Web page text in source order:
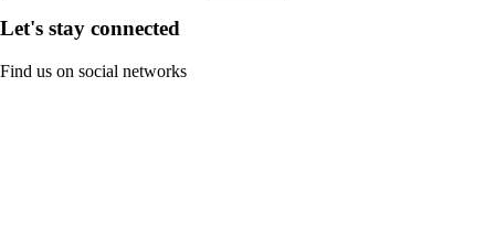
Let's stay connected
Find us on social networks